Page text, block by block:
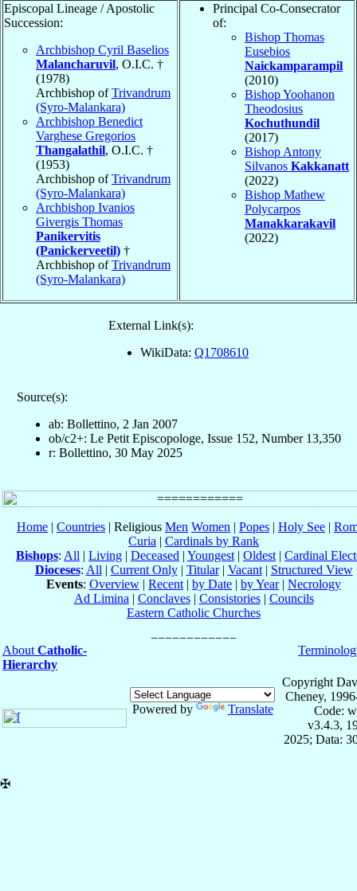
Episcopal Lineage / Apostolic
Succession:
Archbishop Cyril Baselios
Malancharuvil, O.I.C. †
(1978)
Archbishop ofTrivandrum
(Syro-Malankara)
Archbishop Benedict
Varghese Gregorios
Thangalathil, O.I.C. †
(1953)
Archbishop ofTrivandrum
(Syro-Malankara)
Archbishop Ivanios
Givergis Thomas
Panikervitis
(Panickerveetil) †
Archbishop ofTrivandrum
(Syro-Malankara)
Principal Co-Consecrator
of:
Bishop Thomas
Eusebios
Naickamparampil
(2010)
Bishop Yoohanon
Theodosius
Kochuthundil
(2017)
Bishop Antony
Silvanos Kakkanatt
(2022)
Bishop Mathew
Polycarpos
Manakkarakavil
(2022)
External Link(s):
WikiData: Q1708610
Source(s):
ab: Bollettino, 2 Jan 2007
ob/c2+: Le Petit Episcopologe, Issue 152, Number 13,350
r: Bollettino, 30 May 2025
Home | Countries | Religious Men Women | Popes | Holy See |
Curia | Cardinals by Rank
Bishops: All | Living | Deceased | Youngest | Oldest | Cardinal
Dioceses: All | Current Only| Titular| Vacant| Structured View
Events: Overview | Recent | by Date | by Year| Necrology
Ad Limina | Conclaves| Consistories| Councils
Eastern Catholic Churches
About Catholic-
Hierarchy
Powered by Translate
Copyright
Cheney,
Code:
v3.4.3,
2025; Data:
✠